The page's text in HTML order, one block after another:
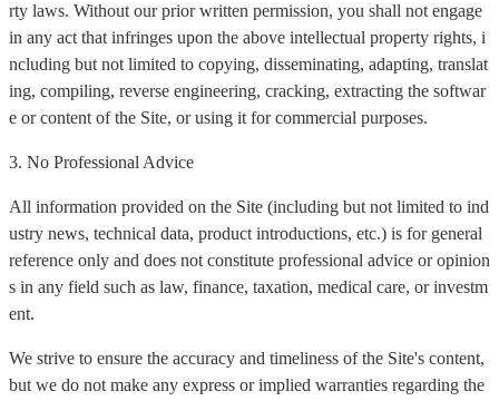
rty laws. Without our prior written permission, you shall not engage
in any act that infringes upon the above intellectual property rights, i
ncluding but not limited to copying, disseminating, adapting, translat
ing, compiling, reverse engineering, cracking, extracting the softwar
e or content of the Site, or using it for commercial purposes.
3. No Professional Advice
All information provided on the Site (including but not limited to ind
ustry news, technical data, product introductions, etc.) is for general
reference only and does not constitute professional advice or opinion
s in any field such as law, finance, taxation, medical care, or investm
ent.
We strive to ensure the accuracy and timeliness of the Site's content,
but we do not make any express or implied warranties regarding the